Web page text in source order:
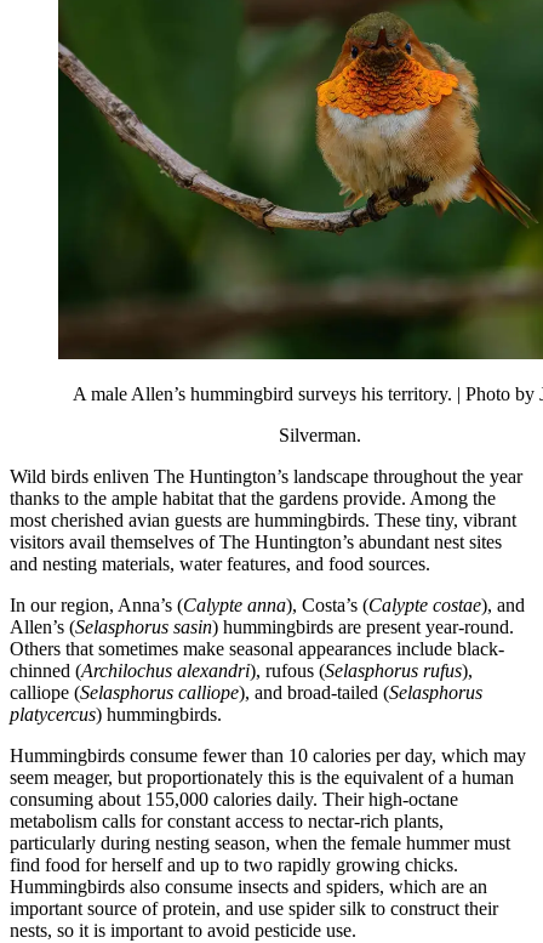
A male Allen’s hummingbird surveys his territory.
| Photo by
Silverman.
Wild birds enliven The Huntington’s landscape throughout the year
thanks to the ample habitat that the gardens provide. Among the
most cherished avian guests are hummingbirds. These tiny, vibrant
visitors avail themselves of The Huntington’s abundant nest sites
and nesting materials, water features, and food sources.
In our region, Anna’s (Calypte anna), Costa’s (Calypte costae), and
Allen’s (Selasphorus sasin) hummingbirds are present year-round.
Others that sometimes make seasonal appearances include black-
chinned (Archilochus alexandri), rufous (Selasphorus rufus),
calliope (Selasphorus calliope), and broad-tailed (Selasphorus
platycercus) hummingbirds.
Hummingbirds consume fewer than 10 calories per day, which may
seem meager, but proportionately this is the equivalent of a human
consuming about 155,000 calories daily. Their high-octane
metabolism calls for constant access to nectar-rich plants,
particularly during nesting season, when the female hummer must
find food for herself and up to two rapidly growing chicks.
Hummingbirds also consume insects and spiders, which are an
important source of protein, and use spider silk to construct their
nests, so it is important to avoid pesticide use.